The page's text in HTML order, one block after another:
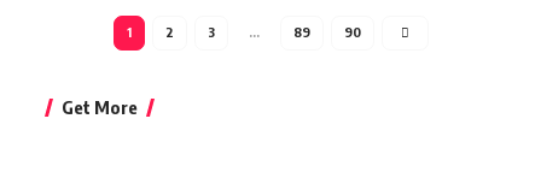
1 2 3 … 89 90
Get More